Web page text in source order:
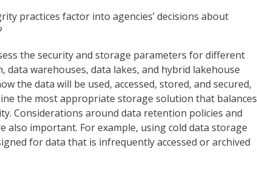
practices factor into agencies’ decisions about
the security and storage parameters for different
warehouses, data lakes, and hybrid lakehouse
the data will be used, accessed, stored, and secured,
the most appropriate storage solution that balances
Considerations around data retention policies and
also important. For example, using cold data storage
for data that is infrequently accessed or archived